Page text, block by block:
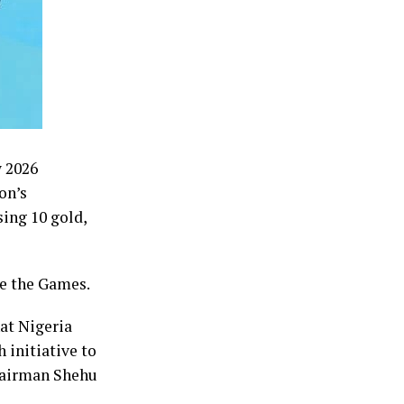
10 gold,
the Games.
Nigeria
initiative to
Shehu